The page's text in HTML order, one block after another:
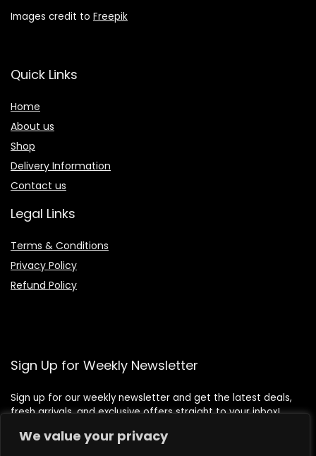
We value your privacy
Images credit to Freepik
Quick Links
Home
About us
Shop
Delivery Information
Contact us
Legal Links
Terms & Conditions
Privacy Policy
Refund Policy
Sign Up for Weekly Newsletter
Sign up for our weekly newsletter and get the latest deals,
fresh arrivals, and exclusive offers straight to your inbox!